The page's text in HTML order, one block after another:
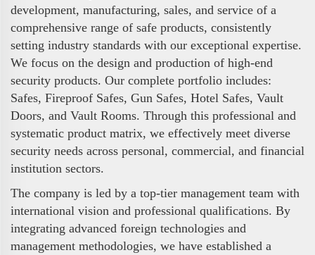
development, manufacturing, sales, and service of a
comprehensive range of safe products, consistently
setting industry standards with our exceptional expertise.
We focus on the design and production of high-end
security products. Our complete portfolio includes:
Safes, Fireproof Safes, Gun Safes, Hotel Safes, Vault
Doors, and Vault Rooms. Through this professional and
systematic product matrix, we effectively meet diverse
security needs across personal, commercial, and financial
institution sectors.
The company is led by a top-tier management team with
international vision and professional qualifications. By
integrating advanced foreign technologies and
management methodologies, we have established a